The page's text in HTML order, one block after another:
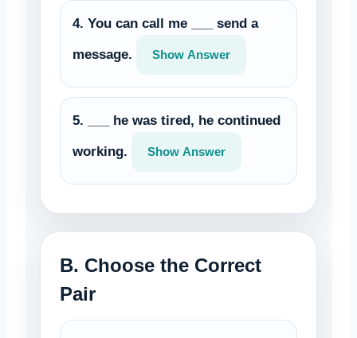
4. You can call me ___ send a
message. Show Answer
5. ___ he was tired, he continued
working. Show Answer
B. Choose the Correct
Pair